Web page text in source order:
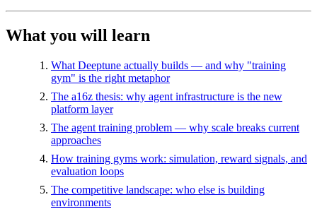
What you will learn
What Deeptune actually builds — and why "training
gym" is the right metaphor
The a16z thesis: why agent infrastructure is the new
platform layer
The agent training problem — why scale breaks current
approaches
How training gyms work: simulation, reward signals, and
evaluation loops
The competitive landscape: who else is building
environments